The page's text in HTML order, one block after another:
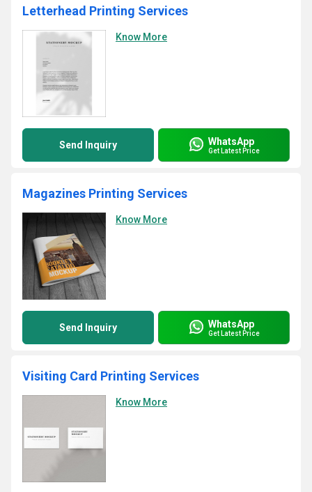
Letterhead Printing Services
Know More
Send Inquiry WhatsApp
Get Latest Price
Magazines Printing Services
Know More
Send Inquiry WhatsApp
Get Latest Price
Visiting Card Printing Services
Know More